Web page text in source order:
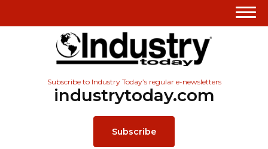
Subscribe to Industry Today’s regular e-newsletters
industrytoday.com
Subscribe